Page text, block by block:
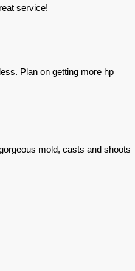
service!
Plan on getting more hp
mold, casts and shoots